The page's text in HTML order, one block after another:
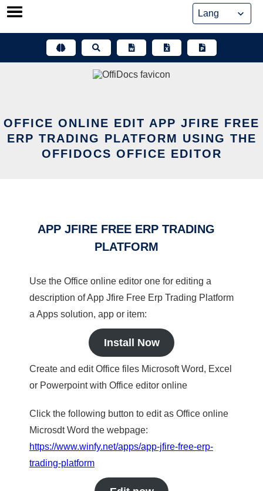
Skip
OFFICE ONLINE EDIT APP JFIRE FREE
ERP TRADING PLATFORM USING THE
OFFIDOCS OFFICE EDITOR
APP JFIRE FREE ERP TRADING
PLATFORM
Use the Office online editor one for editing a
description of App Jfire Free Erp Trading Platform
a Apps solution, app or item:
Install Now
Create and edit Office files Microsoft Word, Excel
or Powerpoint with Office editor online
Click the following button to edit as Office online
Microsdt Word the webpage:
https://www.winfy.net/apps/app-jfire-free-erp-
trading-platform